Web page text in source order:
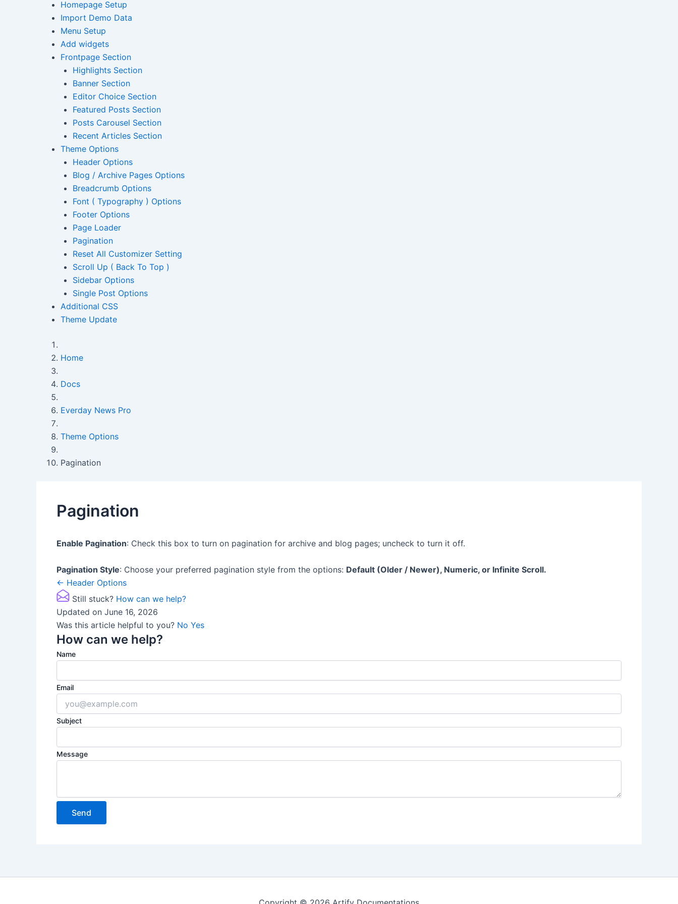
Homepage Setup
Import Demo Data
Menu Setup
Add widgets
Frontpage Section
Highlights Section
Banner Section
Editor Choice Section
Featured Posts Section
Posts Carousel Section
Recent Articles Section
Theme Options
Header Options
Blog / Archive Pages Options
Breadcrumb Options
Font ( Typography ) Options
Footer Options
Page Loader
Pagination
Reset All Customizer Setting
Scroll Up ( Back To Top )
Sidebar Options
Single Post Options
Additional CSS
Theme Update
Home
Docs
Everday News Pro
Theme Options
Pagination
Pagination
Enable Pagination: Check this box to turn on pagination for archive and blog pages; uncheck to turn it off.
Pagination Style: Choose your preferred pagination style from the options: Default (Older / Newer), Numeric, or Infinite Scroll.
Doc
navigation
← Header Options
Still stuck? How can we help?
Updated on June 16, 2026
Was this article helpful to you? No Yes
How can we help?
Name
Email
Subject
Message